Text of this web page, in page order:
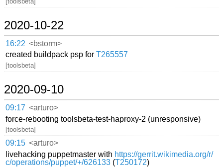
2020-10-22
16:22 <bstorm>
created buildpack psp forT265557
[toolsbeta]
2020-09-10
09:17 <arturo>
force-rebooting toolsbeta-test-haproxy-2 (unresponsive)
[toolsbeta]
09:15 <arturo>
livehacking puppetmaster with https://gerrit.wikimedia.org/r/
c/operations/puppet/+/626133 (T250172)